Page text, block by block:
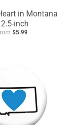
in Montana
2.5-inch
$5.99